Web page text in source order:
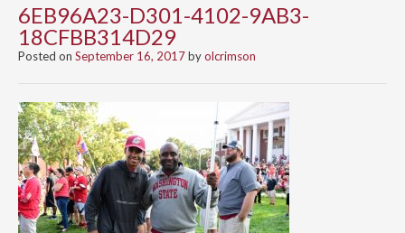
6EB96A23-D301-4102-9AB3-
18CFBB314D29
Posted on September 16, 2017byolcrimson